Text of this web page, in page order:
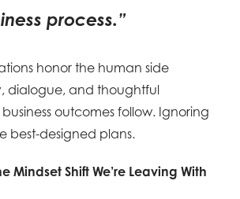
process.”
honor the human side
dialogue, and thoughtful
outcomes follow. Ignoring
best-designed plans.
Mindset Shift We’re Leaving With